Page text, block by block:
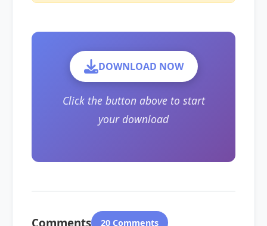
DOWNLOAD NOW
Click the button above to start
your download
Comments 20 Comments